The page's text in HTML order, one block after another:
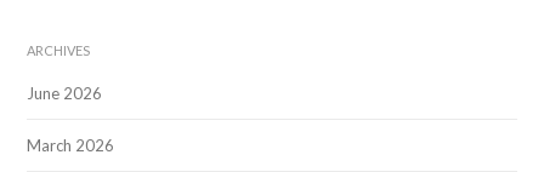
ARCHIVES
June 2026
March 2026